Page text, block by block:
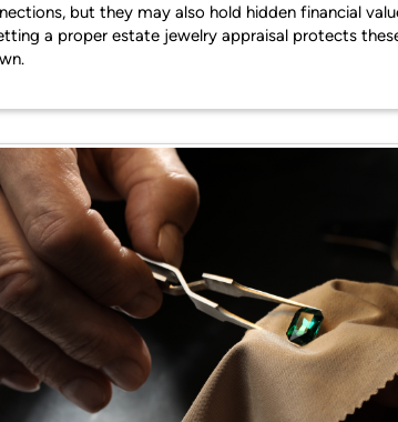
but they may also hold hidden financial
a proper estate jewelry appraisal protects